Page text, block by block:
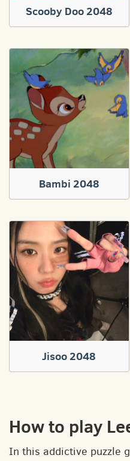
Scooby Doo 2048
Bambi 2048
Jisoo 2048
How to play
In this addictive puzzle